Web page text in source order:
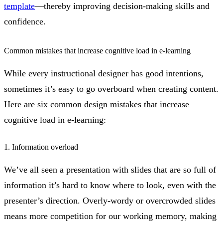
template—thereby improving decision-making skills and
confidence.
Common mistakes that increase cognitive load in e-learning
While every instructional designer has good intentions,
sometimes it’s easy to go overboard when creating content.
Here are six common design mistakes that increase
cognitive load in e-learning:
1. Information overload
We’ve all seen a presentation with slides that are so full of
information it’s hard to know where to look, even with the
presenter’s direction. Overly-wordy or overcrowded slides
means more competition for our working memory, making